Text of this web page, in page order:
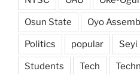
Osun State Oyo
Politics popular Seyi
Students Tech